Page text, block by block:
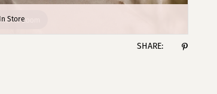
Click to zoom
Click to zoom
In Store
SHARE: